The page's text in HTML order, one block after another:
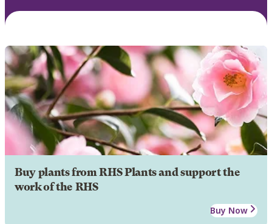
Buy plants from RHS Plants and support the
work of the RHS
Buy Now